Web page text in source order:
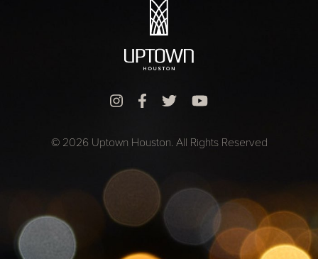
© 2026 Uptown Houston. All Rights Reserved